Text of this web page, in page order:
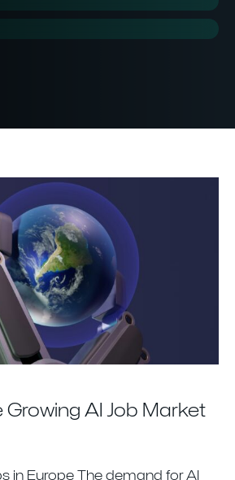
Growing AI Job Market
in Europe The demand for AI